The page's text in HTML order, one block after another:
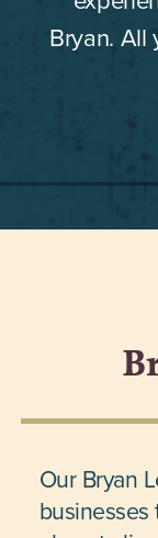
Bryan.
Our Bryan